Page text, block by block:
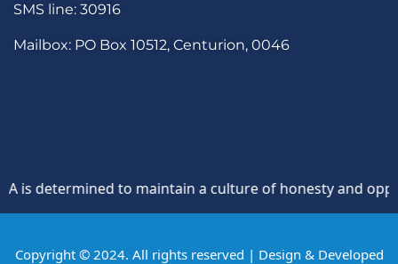
SMS line: 30916
Mailbox: PO Box 10512, Centurion, 0046
determined to maintain a culture of honesty and
Copyright © 2024. All rights reserved | Design & Developed